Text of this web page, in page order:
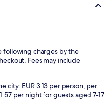
following charges by the
Fees may include
city: EUR 3.13 per person, per
per night for guests aged 7-17